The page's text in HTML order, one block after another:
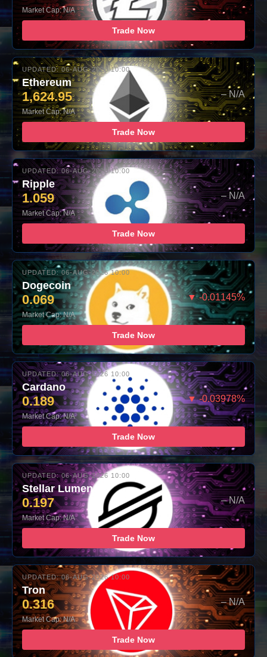
Market Cap: N/A
Trade Now
UPDATED: 06-AUG-2026 10:00
Ethereum
1,624.95 – N/A
Market Cap: N/A
Trade Now
UPDATED: 06-AUG-2026 10:00
Ripple
1.059 – N/A
Market Cap: N/A
Trade Now
UPDATED: 06-AUG-2026 10:00
Dogecoin
0.069 ▼ -0.01145%
Market Cap: N/A
Trade Now
UPDATED: 06-AUG-2026 10:00
Cardano
0.189 ▼ -0.03978%
Market Cap: N/A
Trade Now
UPDATED: 06-AUG-2026 10:00
Stellar Lumens
0.197 – N/A
Market Cap: N/A
Trade Now
UPDATED: 06-AUG-2026 10:00
Tron
0.316 – N/A
Market Cap: N/A
Trade Now